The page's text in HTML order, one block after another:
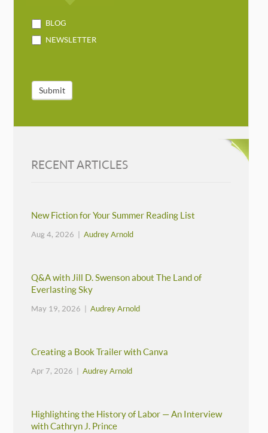
BLOG
NEWSLETTER
Submit
RECENT ARTICLES
New Fiction for Your Summer Reading List
Aug 4, 2026 |Audrey Arnold
Q&A with Jill D. Swenson about The Land of
Everlasting Sky
May 19, 2026 |Audrey Arnold
Creating a Book Trailer with Canva
Apr 7, 2026 |Audrey Arnold
Highlighting the History of Labor — An Interview
with Cathryn J. Prince